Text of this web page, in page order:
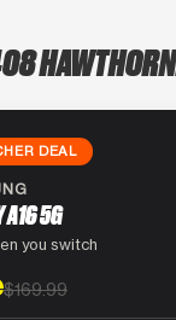
DEAL
A16 5G
you switch
$169.99